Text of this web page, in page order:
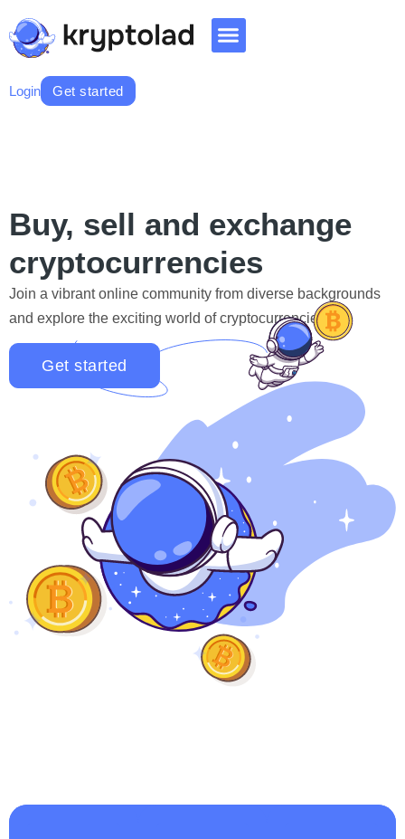
Login Get started
Buy, sell and exchange
cryptocurrencies
Join a vibrant online community from diverse backgrounds
and explore the exciting world of cryptocurrencies.
Get started